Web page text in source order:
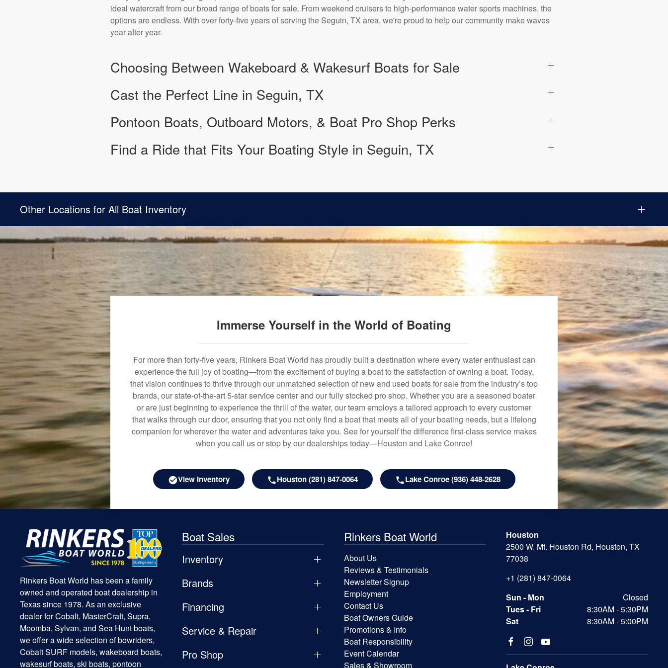
ideal watercraft from our broad range of boats for sale. From weekend cruisers to high-performance water sports machines, the
options are endless. With over forty-five years of serving the Seguin, TX area, we're proud to help our community make waves
year after year.
Choosing Between Wakeboard & Wakesurf Boats for Sale
Cast the Perfect Line in Seguin, TX
Pontoon Boats, Outboard Motors, & Boat Pro Shop Perks
Find a Ride that Fits Your Boating Style in Seguin, TX
Other Locations for All Boat Inventory
Immerse Yourself in the World of Boating
For more than forty-five years, Rinkers Boat World has proudly built a destination where every water enthusiast can
experience the full joy of boating—from the excitement of buying a boat to the satisfaction of owning a boat. Today,
that vision continues to thrive through our unmatched selection of new and used boats for sale from the industry’s top
brands, our state-of-the-art 5-star service center and our fully stocked pro shop. Whether you are a seasoned boater
or are just beginning to experience the thrill of the water, our team employs a tailored approach to every customer
that walks through our door, ensuring that you not only find a boat that meets all of your boating needs, but a lifelong
companion for wherever the water and adventures take you. See for yourself the difference first-class service makes
when you call us or stop by our dealerships today—Houston and Lake Conroe!
View Inventory Houston (281) 847-0064 Lake Conroe (936) 448-2628
Rinkers Boat World has been a family
owned and operated boat dealership in
Texas since 1978. As an exclusive
dealer for Cobalt, MasterCraft, Supra,
Moomba, Sylvan, and Sea Hunt boats,
we offer a wide selection of bowriders,
Cobalt SURF models, wakeboard boats,
wakesurf boats, ski boats, pontoon
Boat Sales
Inventory
Brands
Financing
Service & Repair
Pro Shop
Rinkers Boat World
About Us
Reviews & Testimonials
Newsletter Signup
Employment
Contact Us
Boat Owners Guide
Promotions & Info
Boat Responsibility
Event Calendar
Sales & Showroom
Houston
2500 W. Mt. Houston Rd, Houston, TX
77038
+1 (281) 847-0064
Sun - Mon
Closed
Tues - Fri
8:30AM - 5:30PM
Sat
8:30AM - 5:00PM